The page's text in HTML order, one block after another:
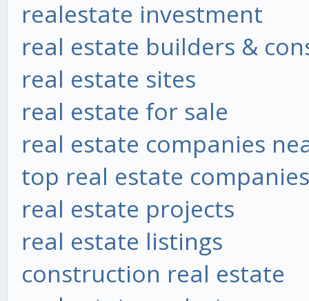
realestate investment
real estate builders &
real estate sites
real estate for sale
real estate companies
top real estate companies
real estate projects
real estate listings
construction real estate